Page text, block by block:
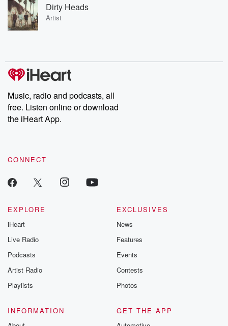
Dirty Heads
Artist
Music, radio and podcasts, all
free. Listen online or download
the iHeart App.
CONNECT
EXPLORE
iHeart
Live Radio
Podcasts
Artist Radio
Playlists
EXCLUSIVES
News
Features
Events
Contests
Photos
INFORMATION
GET THE APP